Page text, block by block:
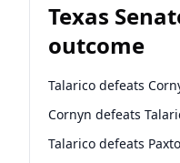
Texas
outcome
Talarico defeats
Cornyn defeats
Talarico defeats